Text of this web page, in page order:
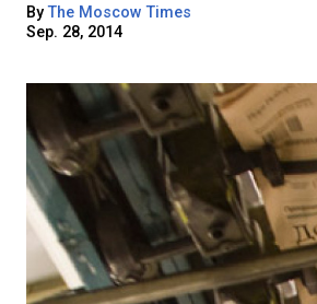
ByThe Moscow Times
Sep. 28, 2014